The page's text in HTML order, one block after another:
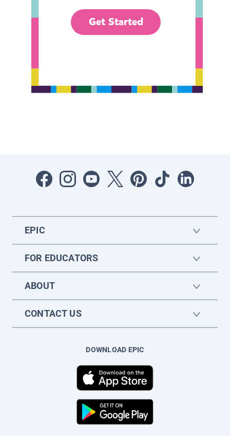
Get Started
EPIC
FOR EDUCATORS
ABOUT
CONTACT US
DOWNLOAD EPIC